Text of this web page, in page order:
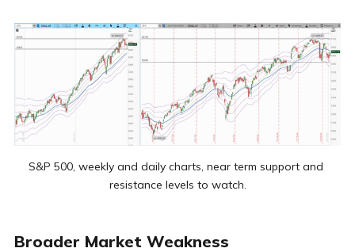
S&P 500, weekly and daily charts, near term support and
resistance levels to watch.
Broader Market Weakness